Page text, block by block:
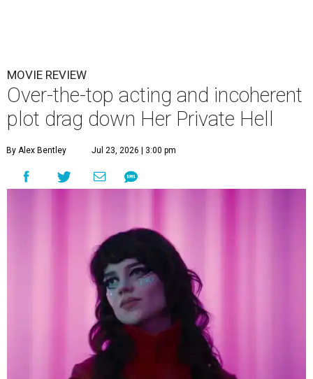
MOVIE REVIEW
Over-the-top acting and incoherent
plot drag down Her Private Hell
By Alex Bentley Jul 23, 2026 | 3:00 pm